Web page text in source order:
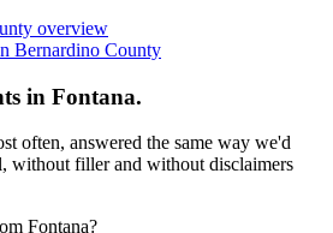
overview
Bernardino County
in Fontana.
often, answered the same way we'd
without filler and without disclaimers
Fontana?